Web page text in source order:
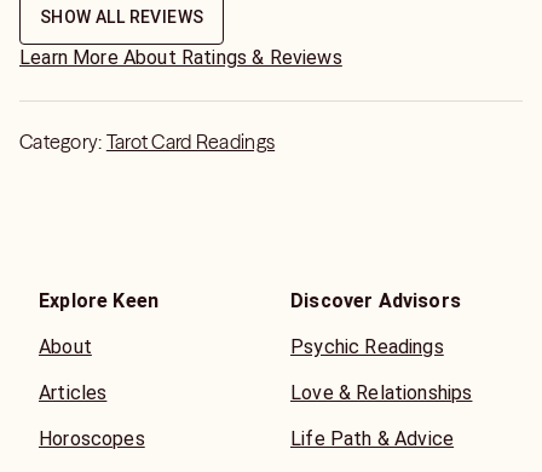
SHOW ALL REVIEWS
Learn More About Ratings & Reviews
Category: Tarot Card Readings
Explore Keen
About
Articles
Horoscopes
Discover Advisors
Psychic Readings
Love & Relationships
Life Path & Advice